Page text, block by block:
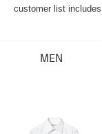
customer list
MEN